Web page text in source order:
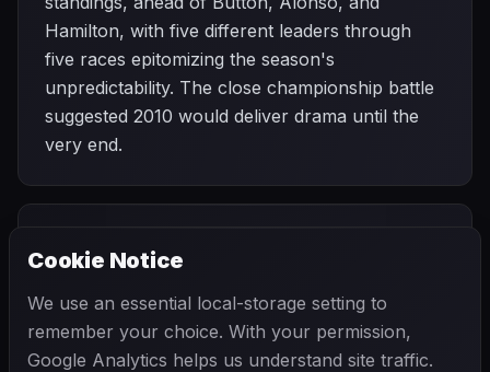
Hamilton, with five different leaders through
five races epitomizing the season's
unpredictability. The close championship battle
suggested 2010 would deliver drama until the
very end.
Chinese Grand
Cookie Notice
We use an essential local-storage setting to
remember your choice. With your permission,
Google Analytics helps us understand site traffic.